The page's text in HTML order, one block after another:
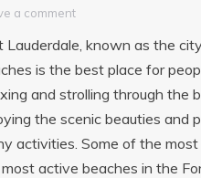
a comment
Lauderdale, known as the
is the best place for
and strolling through the
the scenic beauties and
activities. Some of the most
active beaches in the